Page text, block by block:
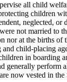
2004 c 247 s 4
2004 c 288 art 3 s 20
2003 c 14 art 12 s 2
2002 c 375 art 2 s 10
2002 c 220 art 15 s 4
2002 c 277 s 5
2002 c 375 art 2 s 11
2001 c 9 art 2 s 6
2001 c 178 art 1 s 2
2001 c 9 art 10 s 1
2001 c 9 art 3 s 8
Centers
(Human
(U.S.)
House
And Agencies
all child
children
neglected, or
not married to
nor at the births of
child-placing
in boarding
generally perform
now vested in the